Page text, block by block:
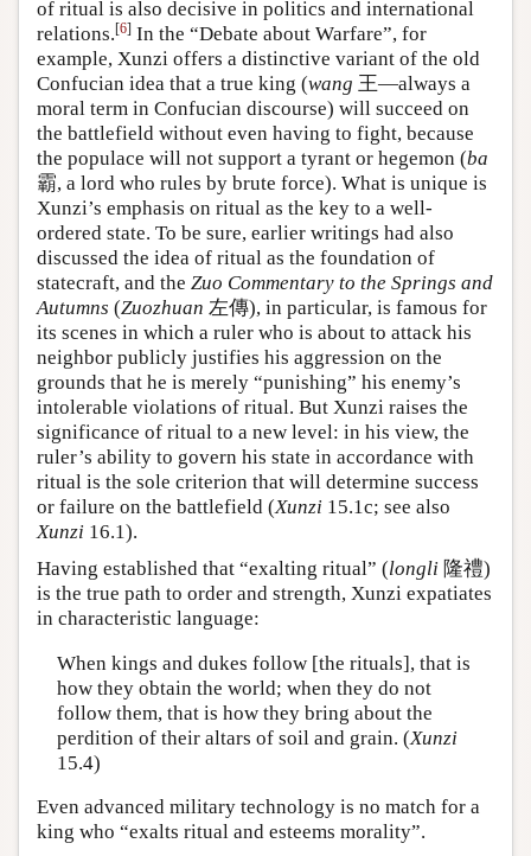
of ritual is also decisive in politics and international
relations.[6] In the “Debate about Warfare”, for
example, Xunzi offers a distinctive variant of the old
Confucian idea that a true king (wang 王—always a
moral term in Confucian discourse) will succeed on
the battlefield without even having to fight, because
the populace will not support a tyrant or hegemon (ba
霸, a lord who rules by brute force). What is unique is
Xunzi’s emphasis on ritual as the key to a well-
ordered state. To be sure, earlier writings had also
discussed the idea of ritual as the foundation of
statecraft, and the Zuo Commentary to the Springs and
Autumns (Zuozhuan 左傳), in particular, is famous for
its scenes in which a ruler who is about to attack his
neighbor publicly justifies his aggression on the
grounds that he is merely “punishing” his enemy’s
intolerable violations of ritual. But Xunzi raises the
significance of ritual to a new level: in his view, the
ruler’s ability to govern his state in accordance with
ritual is the sole criterion that will determine success
or failure on the battlefield (Xunzi 15.1c; see also
Xunzi 16.1).
Having established that “exalting ritual” (longli 隆禮)
is the true path to order and strength, Xunzi expatiates
in characteristic language:
When kings and dukes follow [the rituals], that is
how they obtain the world; when they do not
follow them, that is how they bring about the
perdition of their altars of soil and grain. (Xunzi
15.4)
Even advanced military technology is no match for a
king who “exalts ritual and esteems morality”.